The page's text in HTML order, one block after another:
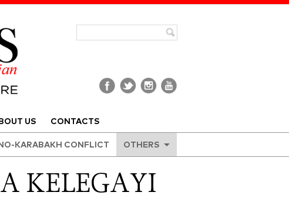
US CONTACTS
KARABAKH CONFLICT OTHERS
KELEGAYI